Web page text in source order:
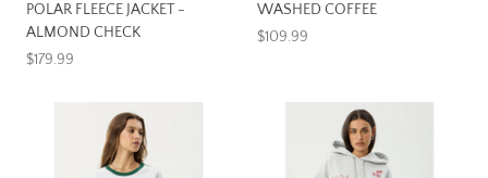
POLAR FLEECE JACKET -
ALMOND CHECK
$179.99
WASHED COFFEE
$109.99